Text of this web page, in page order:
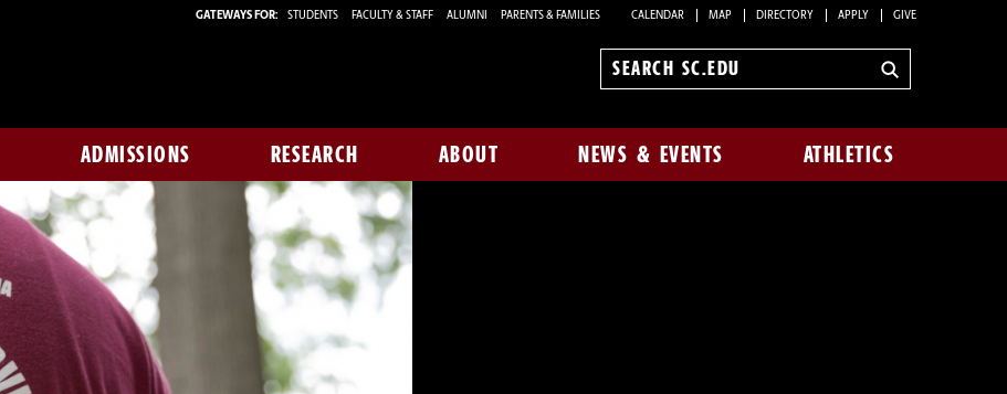
GATEWAYS FOR: STUDENTS FACULTY & STAFF ALUMNI PARENTS & FAMILIES CALENDAR MAP DIRECTORY APPLY GIVE
Search
ADMISSIONS RESEARCH ABOUT NEWS & EVENTS ATHLETICS